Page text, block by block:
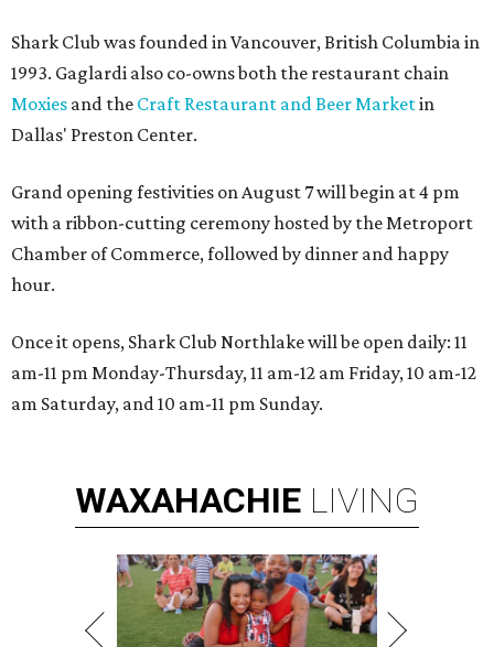
Shark Club was founded in Vancouver, British Columbia in
1993. Gaglardi also co-owns both the restaurant chain
Moxies and the Craft Restaurant and Beer Marketin
Dallas' Preston Center.
Grand opening festivities on August 7 will begin at 4 pm
with a ribbon-cutting ceremony hosted by the Metroport
Chamber of Commerce, followed by dinner and happy
hour.
Once it opens, Shark Club Northlake will be open daily: 11
am-11 pm Monday-Thursday, 11 am-12 am Friday, 10 am-12
am Saturday, and 10 am-11 pm Sunday.
WAXAHACHIE LIVING